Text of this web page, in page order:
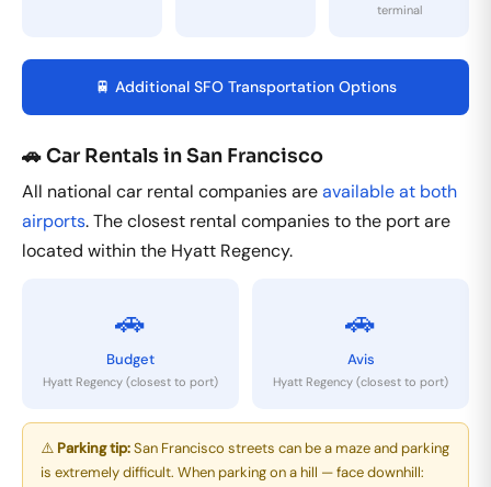
terminal
🚆 Additional SFO Transportation Options
🚗 Car Rentals in San Francisco
All national car rental companies areavailable at both
airports. The closest rental companies to the port are
located within the Hyatt Regency.
🚗
Budget
Hyatt Regency (closest to port)
🚗
Avis
Hyatt Regency (closest to port)
⚠️ Parking tip:San Francisco streets can be a maze and parking
is extremely difficult. When parking on a hill — face downhill: